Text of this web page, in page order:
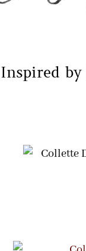
Inspired